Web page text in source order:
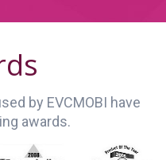
by EVCMOBI have
awards.